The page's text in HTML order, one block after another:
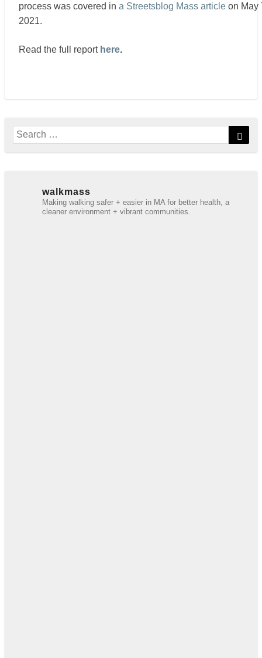
process was covered in a Streetsblog Mass article on May
2021.
Read the full report here.
Search
for:
walkmass
Making walking safer + easier in MA for better health, a
cleaner environment + vibrant communities.